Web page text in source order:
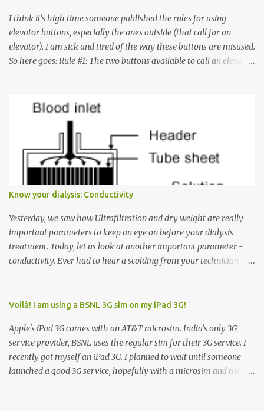
I think it's high time someone published the rules for using
elevator buttons, especially the ones outside (that call for an
elevator). I am sick and tired of the way these buttons are misused.
So here goes: Rule #1: The two buttons available to call an elevator
must come up or down. For example, if you're on Floor 3 and you
want to go to Floor 7, you need to press the Up arrow button.
Many people see that the elevator is on Floor 5 and press the
Down arrow button. When I ask them why they pressed the Down
arrow button when they wanted to go up, they say I want the
has to go but you please just let it know where you want to go
because the elevator has no way to figure that out. Corollary to
Rule #1 : Never press both Up and Down arrows. It does not cause
the elevator to come t...
Know your dialysis: Conductivity
Yesterday, we saw how Ultrafiltration and dry weight are really
important parameters to keep an eye on before your dialysis
treatment. Today, let us look at another important parameter -
conductivity. Ever had to hear a scolding from your technician or
responsible for this! Seriously. Read on. The conductivity setting in
dialysate. What is the dialysate? A schematic representation of a
dialyzer Ok, let's get to some basics. I am sure you know that the
dialyzer is the artificial kidney that does the actual work of
cleaning our blood of the excess fluid and toxins. How does this
Voilà! I am using a BSNL 3G sim on my iPad 3G!
Apple's iPad 3G comes with an AT&T microsim. India's only 3G
service provider, BSNL uses the regular sim for their 3G service. I
recently got myself an iPad 3G. I planned to wait until someone
launched a good 3G service, hopefully with a microsim and then